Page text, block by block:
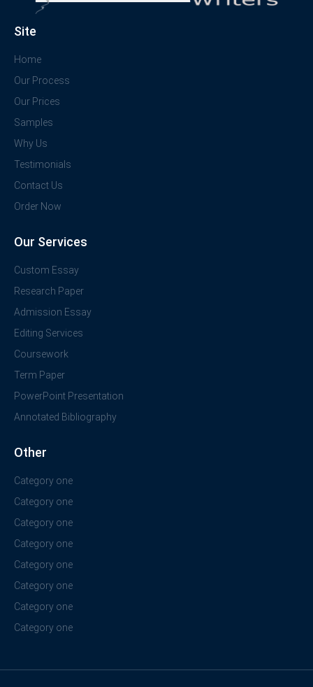
Site
Home
Our Process
Our Prices
Samples
Why Us
Testimonials
Contact Us
Order Now
Our Services
Custom Essay
Research Paper
Admission Essay
Editing Services
Coursework
Term Paper
PowerPoint Presentation
Annotated Bibliography
Other
Category one
Category one
Category one
Category one
Category one
Category one
Category one
Category one